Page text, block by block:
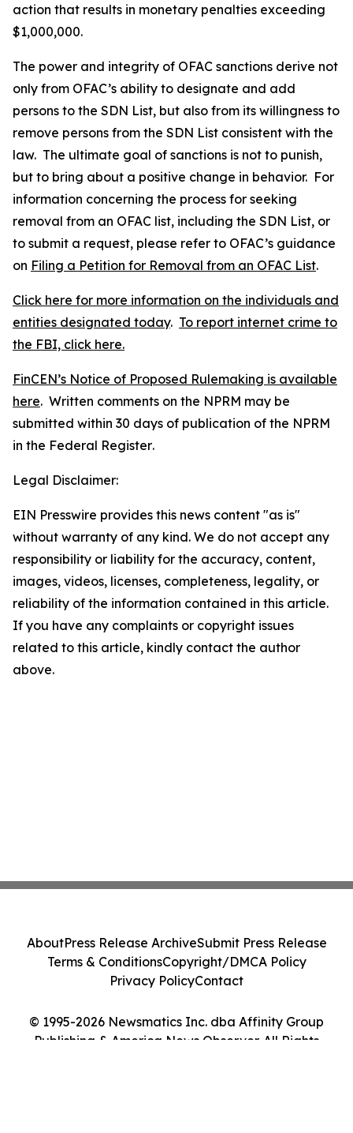
action that results in monetary penalties exceeding
$1,000,000.
The power and integrity of OFAC sanctions derive not
only from OFAC’s ability to designate and add
persons to the SDN List, but also from its willingness to
remove persons from the SDN List consistent with the
law. The ultimate goal of sanctions is not to punish,
but to bring about a positive change in behavior. For
information concerning the process for seeking
removal from an OFAC list, including the SDN List, or
to submit a request, please refer to OFAC’s guidance
on Filing a Petition for Removal from an OFAC List.
Click here for more information on the individuals and
entities designated today. To report internet crime to
the FBI, click here.
FinCEN’s Notice of Proposed Rulemaking is available
here. Written comments on the NPRM may be
submitted within 30 days of publication of the NPRM
in the Federal Register.
Legal Disclaimer:
EIN Presswire provides this news content "as is"
without warranty of any kind. We do not accept any
responsibility or liability for the accuracy, content,
images, videos, licenses, completeness, legality, or
reliability of the information contained in this article.
If you have any complaints or copyright issues
related to this article, kindly contact the author
above.
© 1995-2026 Newsmatics Inc. dba Affinity Group
Publishing & America News Observer. All Rights
AboutPress Release ArchiveSubmit Press Release
Terms & ConditionsCopyright/DMCA Policy
Privacy PolicyContact